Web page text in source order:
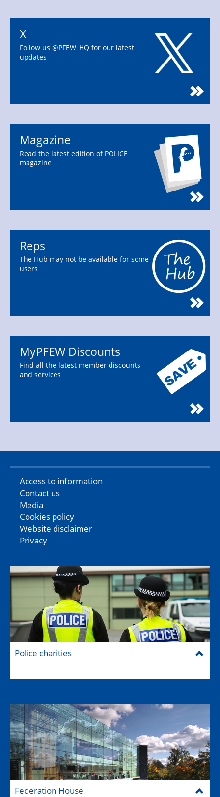
X
Follow us @PFEW_HQ for our latest
updates
Magazine
Read the latest edition of POLICE
magazine
Reps
The Hub may not be available for some
users
MyPFEW Discounts
Find all the latest member discounts
and services
Access to information
Contact us
Media
Cookies policy
Website disclaimer
Privacy
Police charities
Federation House